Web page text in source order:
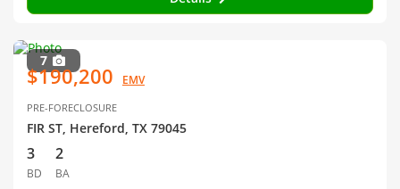
7
$190,200 EMV
PRE-FORECLOSURE
FIR ST, Hereford, TX 79045
3
BD
2
BA